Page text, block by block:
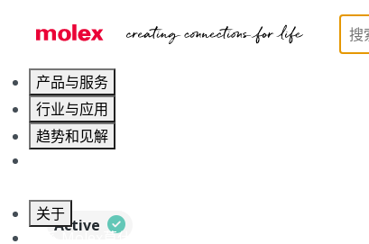
产品与服务
行业与应用
趋势和见解
关于
联系 Molex莫仕
Board-to-Board
Active